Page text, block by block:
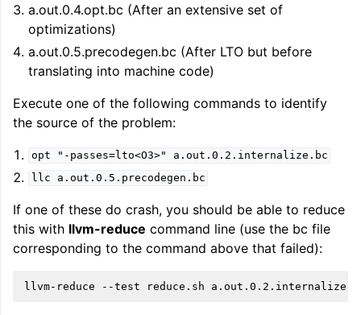
a.out.0.4.opt.bc (After an extensive set of
optimizations)
a.out.0.5.precodegen.bc (After LTO but before
translating into machine code)
Execute one of the following commands to identify
the source of the problem:
opt "-passes=lto<O3>"
a.out.0.2.internalize.bc
llc
a.out.0.5.precodegen.bc
If one of these do crash, you should be able to reduce
this with llvm-reduce command line (use the bc file
corresponding to the command above that failed):
llvm-reduce --test reduce.sh